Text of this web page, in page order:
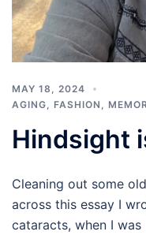
MAY 18, 2024
AGING
FASHION
Hindsight
Cleaning out some
across this essay I
cataracts, when I